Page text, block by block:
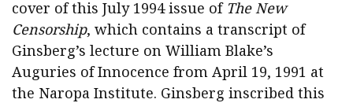
cover of this July 1994 issue of The New
Censorship, which contains a transcript of
Ginsberg’s lecture on William Blake’s
Auguries of Innocence from April 19, 1991 at
the Naropa Institute. Ginsberg inscribed this